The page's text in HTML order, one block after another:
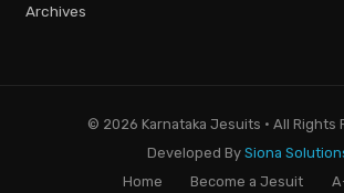
Archives
© 2026 Karnataka Jesuits · All Rights
Developed By Siona
Home
Become a Jesuit